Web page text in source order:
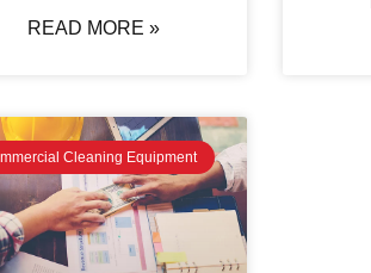
READ MORE »
Cleaning Equipment